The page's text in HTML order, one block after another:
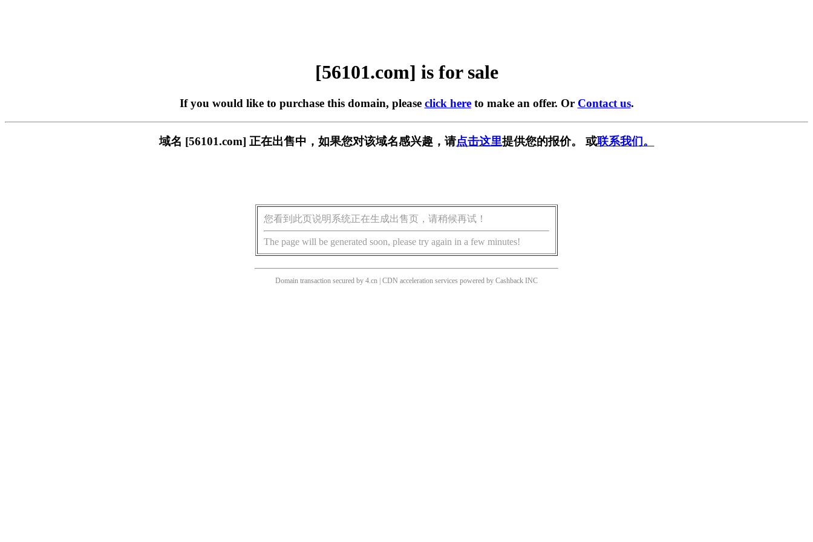
[56101.com] is for sale
If you would like to purchase this domain, please click hereto make an offer. Or Contact us.
域名 [56101.com] 正在出售中，如果您对该域名感兴趣，请点击这里提供您的报价。 或联系我们。
您看到此页说明系统正在生成出售页，请稍候再试！
The page will be generated soon, please try again in a few minutes!
Domain transaction secured by 4.cn | CDN acceleration services powered by Cashback INC